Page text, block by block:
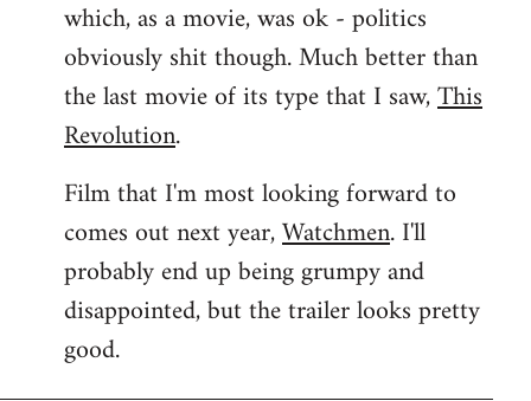
which, as a movie, was ok - politics
obviously shit though. Much better than
the last movie of its type that I saw,This
Revolution.
Film that I'm most looking forward to
comes out next year,Watchmen. I'll
probably end up being grumpy and
disappointed, but the trailer looks pretty
good.